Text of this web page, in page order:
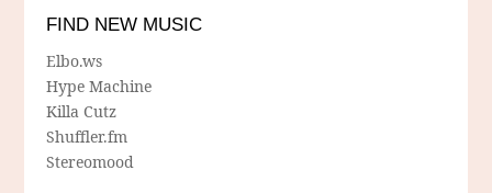
FIND NEW MUSIC
Elbo.ws
Hype Machine
Killa Cutz
Shuffler.fm
Stereomood